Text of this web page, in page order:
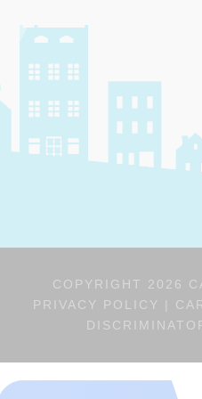
COPYRIGHT 2026
PRIVACY POLICY
|